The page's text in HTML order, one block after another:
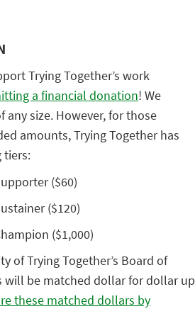
Trying Together’s work
a financial donation! We
any size. However, for those
amounts, Trying Together has
tiers:
($60)
($120)
($1,000)
of Trying Together’s Board of
will be matched dollar for dollar up
these matched dollars by